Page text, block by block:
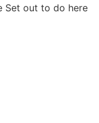
Set out to do here